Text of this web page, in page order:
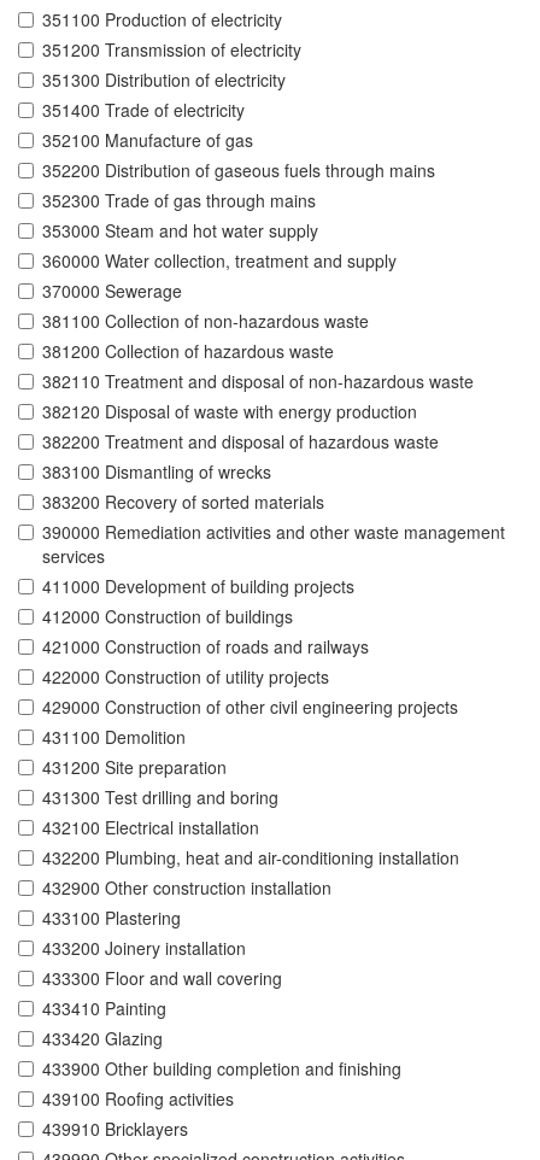
351100 Production of electricity
351200 Transmission of electricity
351300 Distribution of electricity
351400 Trade of electricity
352100 Manufacture of gas
352200 Distribution of gaseous fuels through mains
352300 Trade of gas through mains
353000 Steam and hot water supply
360000 Water collection, treatment and supply
370000 Sewerage
381100 Collection of non-hazardous waste
381200 Collection of hazardous waste
382110 Treatment and disposal of non-hazardous waste
382120 Disposal of waste with energy production
382200 Treatment and disposal of hazardous waste
383100 Dismantling of wrecks
383200 Recovery of sorted materials
390000 Remediation activities and other waste management
services
411000 Development of building projects
412000 Construction of buildings
421000 Construction of roads and railways
422000 Construction of utility projects
429000 Construction of other civil engineering projects
431100 Demolition
431200 Site preparation
431300 Test drilling and boring
432100 Electrical installation
432200 Plumbing, heat and air-conditioning installation
432900 Other construction installation
433100 Plastering
433200 Joinery installation
433300 Floor and wall covering
433410 Painting
433420 Glazing
433900 Other building completion and finishing
439100 Roofing activities
439910 Bricklayers